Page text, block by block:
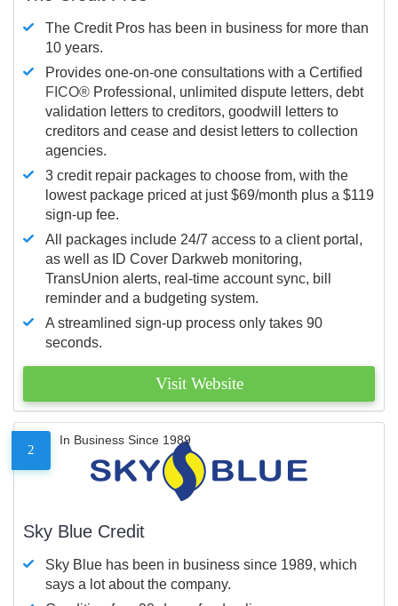
The Credit Pros has been in business for more than
10 years.
Provides one-on-one consultations with a Certified
FICO® Professional, unlimited dispute letters, debt
validation letters to creditors, goodwill letters to
creditors and cease and desist letters to collection
agencies.
3 credit repair packages to choose from, with the
lowest package priced at just $69/month plus a $119
sign-up fee.
All packages include 24/7 access to a client portal,
as well as ID Cover Darkweb monitoring,
TransUnion alerts, real-time account sync, bill
reminder and a budgeting system.
A streamlined sign-up process only takes 90
seconds.
Visit Website
2
In Business Since 1989
Sky Blue Credit
Sky Blue has been in business since 1989, which
says a lot about the company.